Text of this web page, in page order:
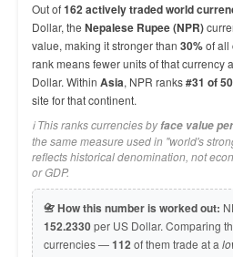
Out of162 actively traded world
Dollar, the Nepalese Rupee (NPR)
value, making it stronger than 30%of all
rank means fewer units of that currency
Dollar. Within Asia, NPR ranks#31 of 50
site for that continent.
ℹ️ This ranks currencies byface value
the same measure used in "world's
reflects historical denomination, not
or GDP.
📇 How this number is worked out:
152.2330per US Dollar. Comparing
currencies —112of them trade at a